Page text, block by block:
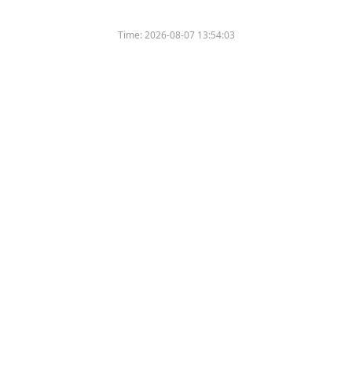
Time:2026-08-07 13:54:03